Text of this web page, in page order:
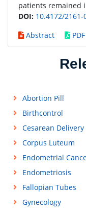
patients remained
DOI: 10.4172/2161-
Abstract
PDF
Abortion Pill
Birthcontrol
Cesarean Delivery
Corpus Luteum
Endometrial
Endometriosis
Fallopian Tubes
Gynecology